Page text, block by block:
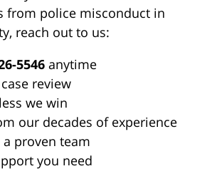
from police misconduct in
reach out to us:
5546 anytime
review
we win
our decades of experience
proven team
you need